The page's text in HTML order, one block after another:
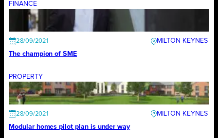
FINANCE
28/09/2021
MILTON KEYNES
The champion of SME
PROPERTY
28/09/2021
MILTON KEYNES
Modular homes pilot plan is under way